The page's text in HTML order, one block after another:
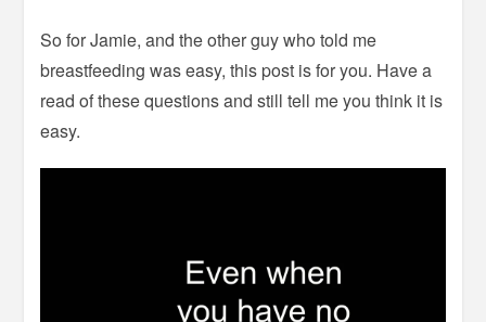
So for Jamie, and the other guy who told me
breastfeeding was easy, this post is for you. Have a
read of these questions and still tell me you think it is
easy.